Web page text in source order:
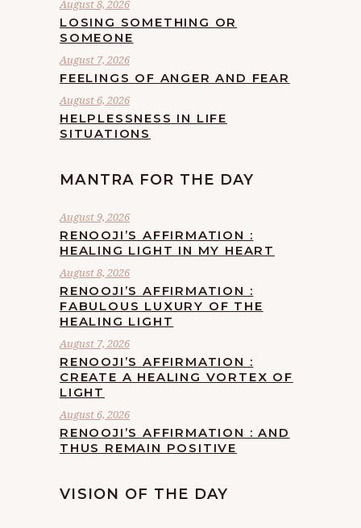
August 8, 2026
LOSING SOMETHING OR
SOMEONE
August 7, 2026
FEELINGS OF ANGER AND FEAR
August 6, 2026
HELPLESSNESS IN LIFE
SITUATIONS
MANTRA FOR THE DAY
August 9, 2026
RENOOJI’S AFFIRMATION :
HEALING LIGHT IN MY HEART
August 8, 2026
RENOOJI’S AFFIRMATION :
FABULOUS LUXURY OF THE
HEALING LIGHT
August 7, 2026
RENOOJI’S AFFIRMATION :
CREATE A HEALING VORTEX OF
LIGHT
August 6, 2026
RENOOJI’S AFFIRMATION : AND
THUS REMAIN POSITIVE
VISION OF THE DAY